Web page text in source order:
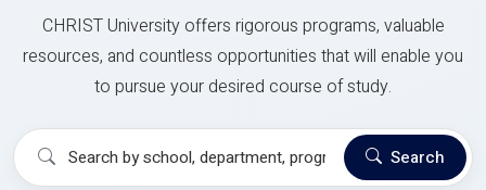
CHRIST University offers rigorous programs, valuable
resources, and countless opportunities that will enable you
to pursue your desired course of study.
Search